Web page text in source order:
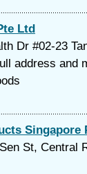
Ltd
Dr #02-23
address and
Singapore
St, Central